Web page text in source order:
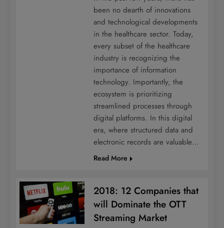
been no dearth of innovations
and technological developments
in the healthcare sector. Today,
every subset of the healthcare
industry is recognizing the
importance of information
technology. Importantly, the
ecosystem is prioritizing
streamlined processes through
digital platforms. In this digital
era, where structured data and
electronic records are valuable…
Read More
2018: 12 Companies that
will Dominate the OTT
Streaming Market